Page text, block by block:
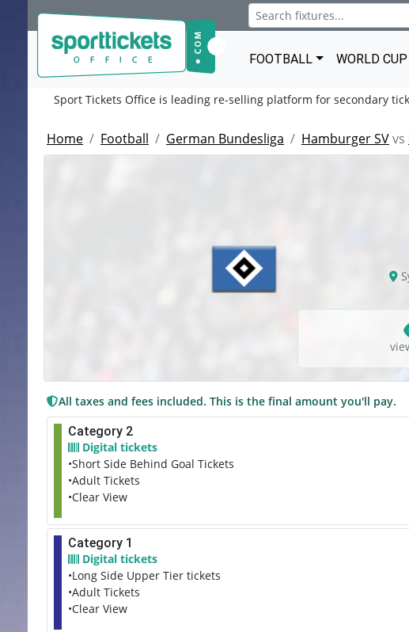
FOOTBALL WORLD
Sport Tickets Office is leading re-selling platform for secondary
Home Football German Bundesliga Hamburger SVvs
All taxes and fees included. This is the final amount you'll pay.
Category 2
Digital tickets
•Short Side Behind Goal Tickets
•Adult Tickets
•Clear View
Category 1
Digital tickets
•Long Side Upper Tier tickets
•Adult Tickets
•Clear View